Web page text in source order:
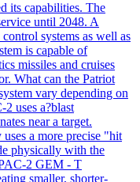
its capabilities. The
until 2048. A
systems as well as
is capable of
missiles and cruises
What can the Patriot
vary depending on
uses a?blast
near a target.
a more precise "hit
physically with the
2 GEM - T
smaller, shorter-